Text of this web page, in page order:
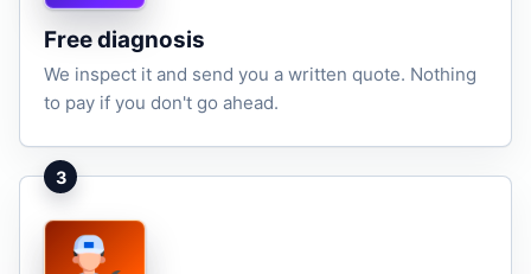
Free diagnosis
We inspect it and send you a written quote. Nothing
to pay if you don't go ahead.
3